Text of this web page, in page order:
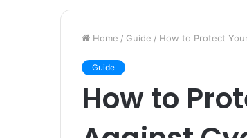
Home / Guide / How to Protect
Guide
How to